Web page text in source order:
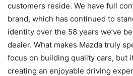
customers reside. We have full
brand, which has continued to
identity over the 58 years we’ve
dealer. What makes Mazda truly
focus on building quality cars, but
creating an enjoyable driving